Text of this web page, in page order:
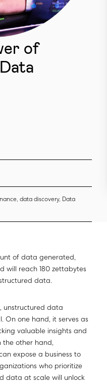
of
data discovery, Data
of data generated,
will reach 180 zettabytes
data.
unstructured data
On one hand, it serves as
valuable insights and
the other hand,
expose a business to
who prioritize
data at scale will unlock